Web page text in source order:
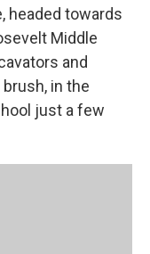
headed towards
Middle
and
in the
just a few